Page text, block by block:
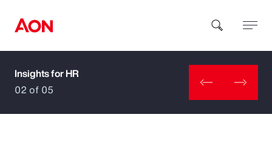
How can we help you?
Insights for HR
02 of 05